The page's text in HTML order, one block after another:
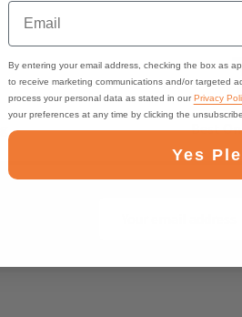
Best
Email
By entering your email address, checking the box as
to receive marketing communications and/or targeted
process your personal data as stated in ourPrivacy
your preferences at any time by clicking the
Yes